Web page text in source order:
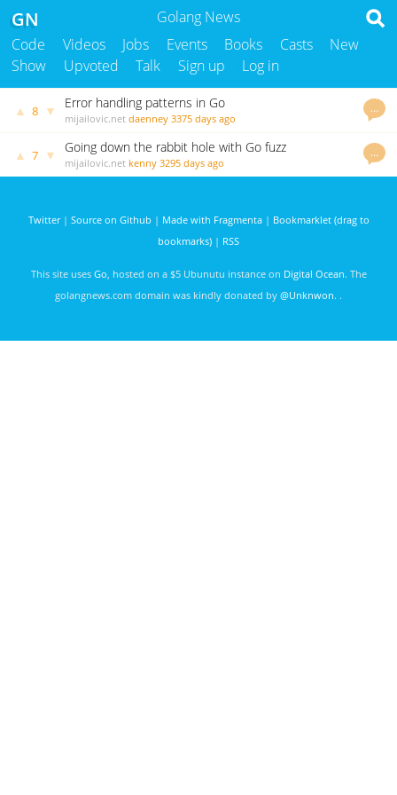
Golang News
GN
Code Videos Jobs Events Books Casts
New
Show
Upvoted Talk Sign up Log in
…
▲ 8 ▼ Error handling patterns in Go
mijailovic.net daenney 3375 days ago
…
▲ 7 ▼ Going down the rabbit hole with Go fuzz
mijailovic.net kenny 3295 days ago
Twitter| Source on Github | Made with Fragmenta| Bookmarklet (drag to
bookmarks) | RSS
This site uses Go, hosted on a $5 Ubunutu instance on Digital Ocean. The
golangnews.com domain was kindly donated by @Unknwon. .